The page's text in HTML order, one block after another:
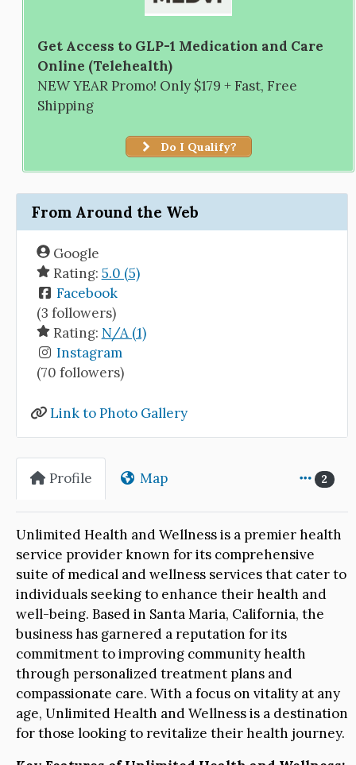
Get Access to GLP-1 Medication and Care
Online (Telehealth)
NEW YEAR Promo! Only $179 + Fast, Free
Shipping
Do I Qualify?
From Around the Web
Google
Rating: 5.0 (5)
Facebook
(3 followers)
Rating: N/A (1)
Instagram
(70 followers)
Link to Photo Gallery
Profile Map 2
Unlimited Health and Wellness is a premier health
service provider known for its comprehensive
suite of medical and wellness services that cater to
individuals seeking to enhance their health and
well-being. Based in Santa Maria, California, the
business has garnered a reputation for its
commitment to improving community health
through personalized treatment plans and
compassionate care. With a focus on vitality at any
age, Unlimited Health and Wellness is a destination
for those looking to revitalize their health journey.